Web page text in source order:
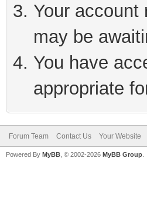
Your account
may be
You have
appropriate
Forum Team Contact Us Your Website
Powered By MyBB , © 2002-2026 MyBB Group